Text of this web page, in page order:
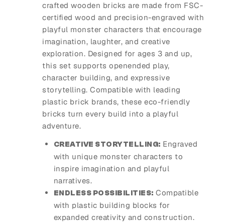
crafted wooden bricks are made from FSC-
certified wood and precision-engraved with
playful monster characters that encourage
imagination, laughter, and creative
exploration. Designed for ages 3 and up,
this set supports openended play,
character building, and expressive
storytelling. Compatible with leading
plastic brick brands, these eco-friendly
bricks turn every build into a playful
adventure.
CREATIVE STORYTELLING: Engraved
with unique monster characters to
inspire imagination and playful
narratives.
ENDLESS POSSIBILITIES: Compatible
with plastic building blocks for
expanded creativity and construction.